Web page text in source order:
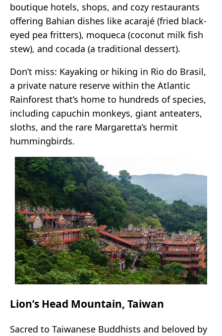
boutique hotels, shops, and cozy restaurants
offering Bahian dishes like acarajé (fried black-
eyed pea fritters), moqueca (coconut milk fish
stew), and cocada (a traditional dessert).
Don’t miss: Kayaking or hiking in Rio do Brasil,
a private nature reserve within the Atlantic
Rainforest that’s home to hundreds of species,
including capuchin monkeys, giant anteaters,
sloths, and the rare Margaretta’s hermit
hummingbirds.
Lion’s Head Mountain, Taiwan
Sacred to Taiwanese Buddhists and beloved by